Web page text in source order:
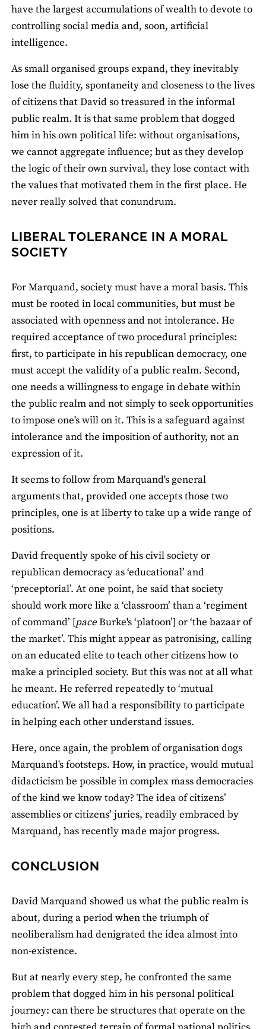
have the largest accumulations of wealth to devote to
controlling social media and, soon, artificial
intelligence.
As small organised groups expand, they inevitably
lose the fluidity, spontaneity and closeness to the lives
of citizens that David so treasured in the informal
public realm. It is that same problem that dogged
him in his own political life: without organisations,
we cannot aggregate influence; but as they develop
the logic of their own survival, they lose contact with
the values that motivated them in the first place. He
never really solved that conundrum.
LIBERAL TOLERANCE IN A MORAL
SOCIETY
For Marquand, society must have a moral basis. This
must be rooted in local communities, but must be
associated with openness and not intolerance. He
required acceptance of two procedural principles:
first, to participate in his republican democracy, one
must accept the validity of a public realm. Second,
one needs a willingness to engage in debate within
the public realm and not simply to seek opportunities
to impose one's will on it. This is a safeguard against
intolerance and the imposition of authority, not an
expression of it.
It seems to follow from Marquand's general
arguments that, provided one accepts those two
principles, one is at liberty to take up a wide range of
positions.
David frequently spoke of his civil society or
republican democracy as ‘educational’ and
‘preceptorial’. At one point, he said that society
should work more like a ‘classroom’ than a ‘regiment
of command’ [paceBurke's ‘platoon’] or ‘the bazaar of
the market’. This might appear as patronising, calling
on an educated elite to teach other citizens how to
make a principled society. But this was not at all what
he meant. He referred repeatedly to ‘mutual
education’. We all had a responsibility to participate
in helping each other understand issues.
Here, once again, the problem of organisation dogs
Marquand's footsteps. How, in practice, would mutual
didacticism be possible in complex mass democracies
of the kind we know today? The idea of citizens’
assemblies or citizens’ juries, readily embraced by
Marquand, has recently made major progress.
CONCLUSION
David Marquand showed us what the public realm is
about, during a period when the triumph of
neoliberalism had denigrated the idea almost into
non-existence.
But at nearly every step, he confronted the same
problem that dogged him in his personal political
journey: can there be structures that operate on the